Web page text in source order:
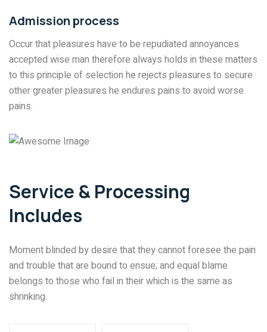
Admission process
Occur that pleasures have to be repudiated annoyances
accepted wise man therefore always holds in these matters
to this principle of selection he rejects pleasures to secure
other greater pleasures he endures pains to avoid worse
pains.
Service & Processing
Includes
Moment blinded by desire that they cannot foresee the pain
and trouble that are bound to ensue; and equal blame
belongs to those who fail in their which is the same as
shrinking.